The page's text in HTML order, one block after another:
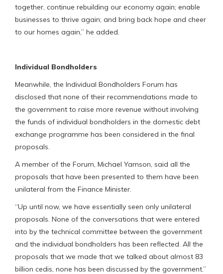
together, continue rebuilding our economy again; enable
businesses to thrive again; and bring back hope and cheer
to our homes again,” he added.
Individual Bondholders
Meanwhile, the Individual Bondholders Forum has
disclosed that none of their recommendations made to
the government to raise more revenue without involving
the funds of individual bondholders in the domestic debt
exchange programme has been considered in the final
proposals.
A member of the Forum, Michael Yamson, said all the
proposals that have been presented to them have been
unilateral from the Finance Minister.
“Up until now, we have essentially seen only unilateral
proposals. None of the conversations that were entered
into by the technical committee between the government
and the individual bondholders has been reflected. All the
proposals that we made that we talked about almost 83
billion cedis, none has been discussed by the government.”